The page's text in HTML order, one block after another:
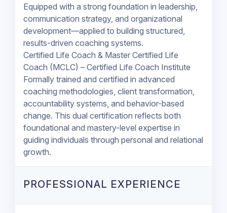
Equipped with a strong foundation in leadership,
communication strategy, and organizational
development—applied to building structured,
results-driven coaching systems.
Certified Life Coach & Master Certified Life
Coach (MCLC) – Certified Life Coach Institute
Formally trained and certified in advanced
coaching methodologies, client transformation,
accountability systems, and behavior-based
change. This dual certification reflects both
foundational and mastery-level expertise in
guiding individuals through personal and relational
growth.
PROFESSIONAL EXPERIENCE